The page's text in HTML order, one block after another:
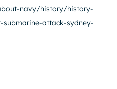
navy/history/history-
submarine-attack-sydney-